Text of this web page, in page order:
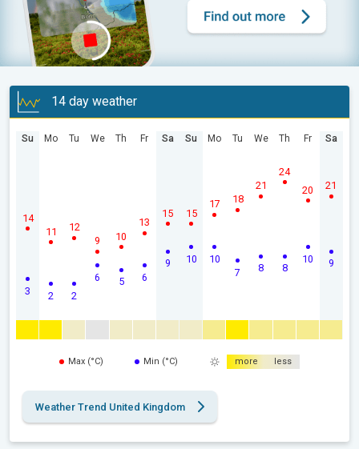
14 day weather
Su
3
14
Mo
2
11
Tu
2
12
We
6
9
Th
5
10
Fr
6
13
Sa
9
15
Su
10
15
Mo
10
17
Tu
7
18
We
8
21
Th
8
24
Fr
10
20
Sa
9
21
Max (°C) Min (°C) more less
Weather Trend United Kingdom